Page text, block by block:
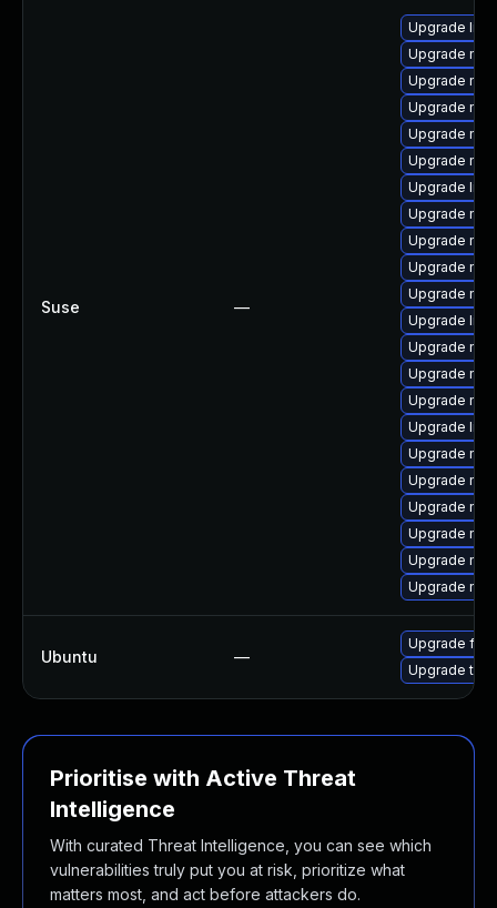
Suse —
Upgrade
Upgrade
Upgrade
Upgrade
Upgrade
Upgrade
Upgrade
Upgrade
Upgrade
Upgrade
Upgrade
Upgrade
Upgrade
Upgrade
Upgrade
Upgrade
Upgrade
Upgrade
Upgrade
Upgrade
Upgrade
Upgrade
Ubuntu —
Upgrade
Upgrade
Prioritise with Active Threat
Intelligence
With curated Threat Intelligence, you can see which
vulnerabilities truly put you at risk, prioritize what
matters most, and act before attackers do.